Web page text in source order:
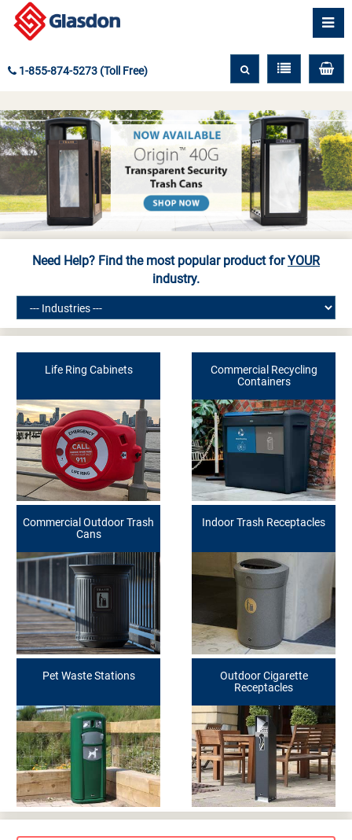
1-855-874-5273 (Toll Free)
Need Help? Find the most popular product forYOUR
industry.
Life Ring Cabinets
Commercial Recycling
Containers
Commercial Outdoor Trash
Cans
Indoor Trash Receptacles
Pet Waste Stations
Outdoor Cigarette
Receptacles